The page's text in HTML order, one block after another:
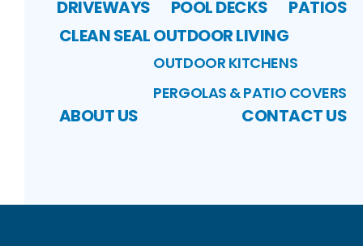
DRIVEWAYS POOL DECKS
PATIOS
CLEAN SEALOUTDOOR LIVING
OUTDOOR KITCHENS
PERGOLAS & PATIO COVERS
ABOUT US CONTACT US